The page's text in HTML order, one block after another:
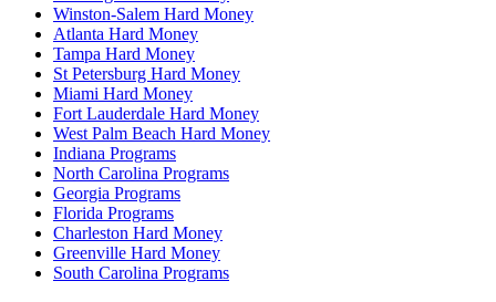
Winston-Salem Hard Money
Atlanta Hard Money
Tampa Hard Money
St Petersburg Hard Money
Miami Hard Money
Fort Lauderdale Hard Money
West Palm Beach Hard Money
Indiana Programs
North Carolina Programs
Georgia Programs
Florida Programs
Charleston Hard Money
Greenville Hard Money
South Carolina Programs